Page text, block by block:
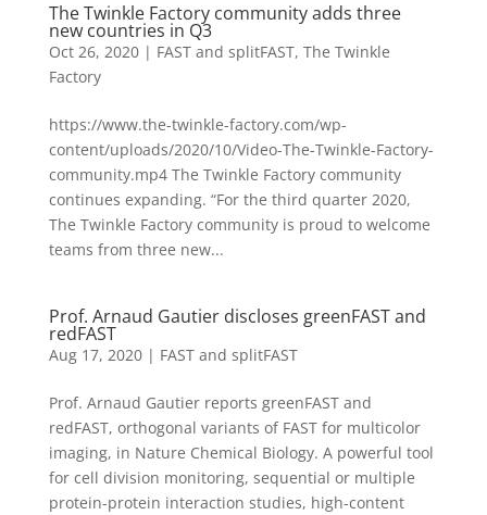
The Twinkle Factory community adds three
new countries in Q3
Oct 26, 2020| FAST and splitFAST, The Twinkle
Factory
https://www.the-twinkle-factory.com/wp-
content/uploads/2020/10/Video-The-Twinkle-Factory-
community.mp4 The Twinkle Factory community
continues expanding. “For the third quarter 2020,
The Twinkle Factory community is proud to welcome
teams from three new...
Prof. Arnaud Gautier discloses greenFAST and
redFAST
Aug 17, 2020| FAST and splitFAST
Prof. Arnaud Gautier reports greenFAST and
redFAST, orthogonal variants of FAST for multicolor
imaging, in Nature Chemical Biology. A powerful tool
for cell division monitoring, sequential or multiple
protein-protein interaction studies, high-content